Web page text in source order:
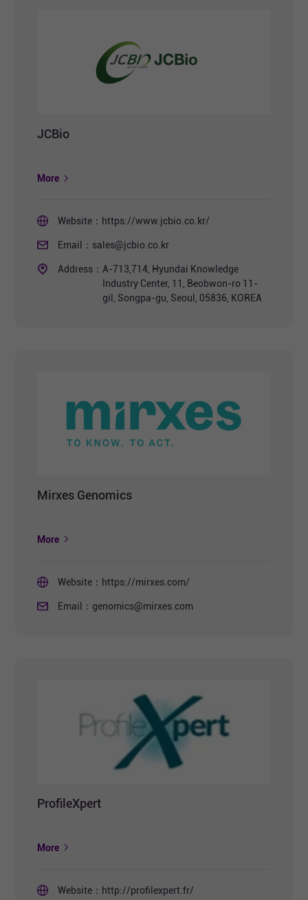
JCBio
More
Website： https://www.jcbio.co.kr/
Email： sales@jcbio.co.kr
Address： A-713,714, Hyundai Knowledge
Industry Center, 11, Beobwon-ro 11-
gil, Songpa-gu, Seoul, 05836, KOREA
Mirxes Genomics
More
Website： https://mirxes.com/
Email： genomics@mirxes.com
ProfileXpert
More
Website： http://profilexpert.fr/